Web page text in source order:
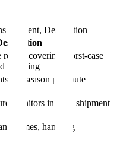
Element, Description
routes covering worst-case
handling
per season per route
monitors in each shipment
times, handling